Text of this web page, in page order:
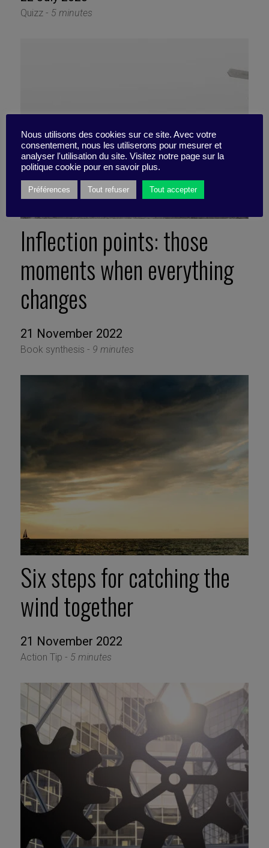
Quizz - 5 minutes
Inflection points: those
moments when everything
changes
21 November 2022
Book synthesis - 9 minutes
Six steps for catching the
wind together
21 November 2022
Action Tip - 5 minutes
Nous utilisons des cookies sur ce site. Avec votre
consentement, nous les utiliserons pour mesurer et
analyser l'utilisation du site. Visitez notre page sur la
politique cookie pour en savoir plus.
Préférences Tout refuser Tout accepter